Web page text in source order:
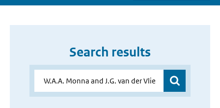
Search results